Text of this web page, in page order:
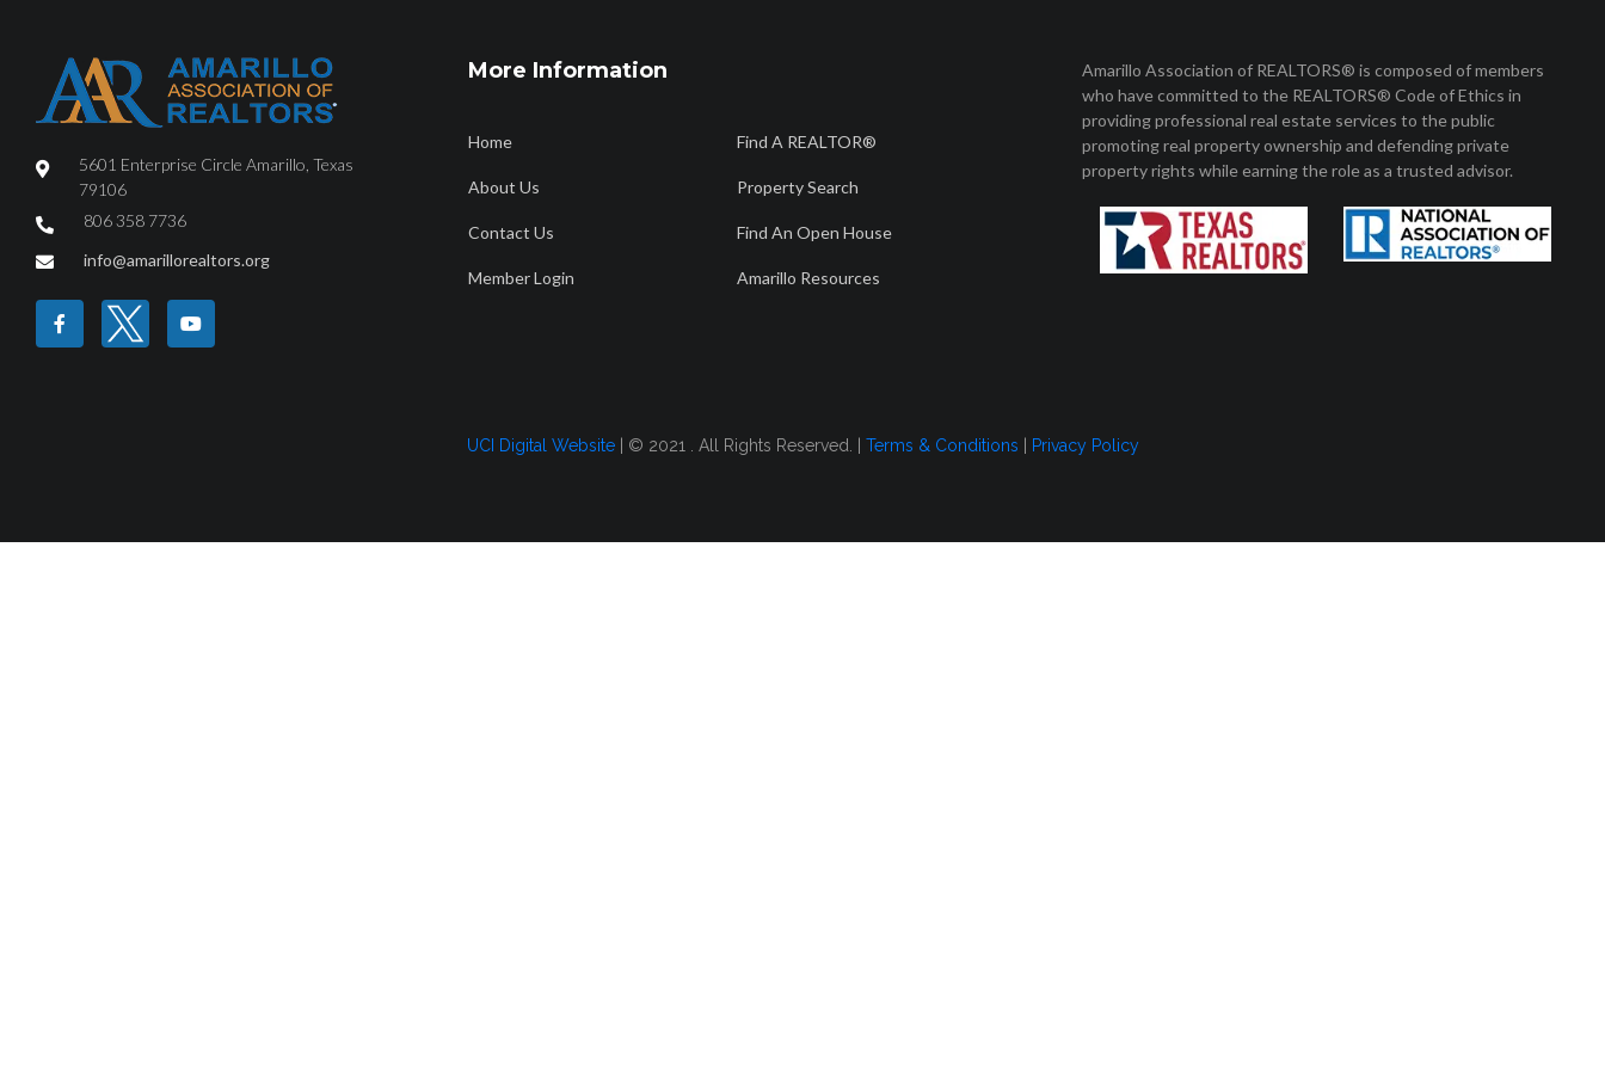
info@amarillorealtors.org
5601 Enterprise Circle
Amarillo, Texas 79106
8 am to 5 pm
Monday to Friday
FOR BUYERS, SELLERS, AND RENTERS MEMBERSHIP CONTACT US
5601 Enterprise Circle Amarillo, Texas
79106
806 358 7736
info@amarillorealtors.org
More Information
Home Find A REALTOR®
About Us Property Search
Contact Us Find An Open House
Member Login Amarillo Resources
Amarillo Association of REALTORS® is composed of members
who have committed to the REALTORS® Code of Ethics in
providing professional real estate services to the public
promoting real property ownership and defending private
property rights while earning the role as a trusted advisor.
UCI Digital Website| © 2021 . All Rights Reserved. | Terms & Conditions Privacy Policy